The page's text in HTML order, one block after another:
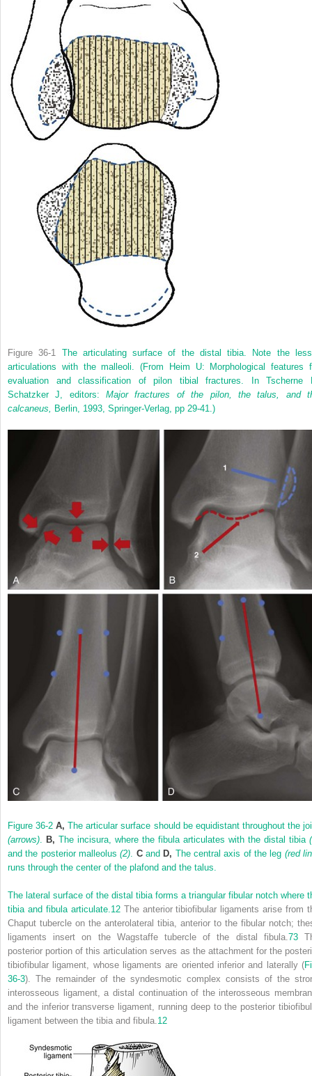
Figure 36-1
The articulating surface of the distal tibia. Note the
articulations with the malleoli.(From Heim U: Morphological features
evaluation and classification of pilon tibial fractures. In Tscherne
Schatzker J, editors:Major fractures of the pilon, the talus, and
calcaneus,
Berlin, 1993, Springer-Verlag, pp 29-41.)
Figure 36-2 A, The articular surface should be equidistant throughout the
(arrows) B, The incisura, where the fibula articulates with the distal tibia
and the posterior malleolus(2) CandD, The central axis of the leg (red
runs through the center of the plafond and the talus.
The lateral surface of the distal tibia forms a triangular fibular notch where
tibia and fibula articulate. 12The anterior tibiofibular ligaments arise from
Chaput tubercle on the anterolateral tibia, anterior to the fibular notch;
ligaments insert on the Wagstaffe tubercle of the distal fibula. 73
posterior portion of this articulation serves as the attachment for the
tibiofibular ligament, whose ligaments are oriented inferior and laterally (
36-3). The remainder of the syndesmotic complex consists of the
interosseous ligament, a distal continuation of the interosseous
and the inferior transverse ligament, running deep to the posterior
ligament between the tibia and fibula. 12